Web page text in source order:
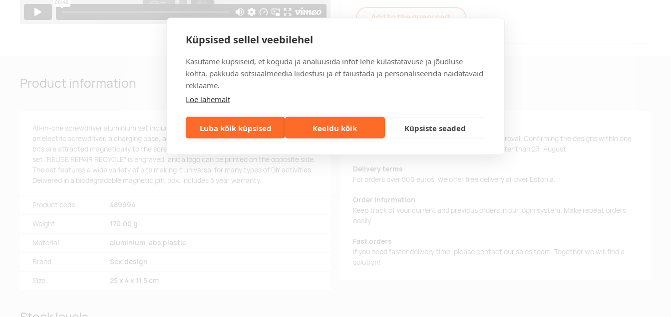
Küpsised sellel veebilehel
Kasutame küpsiseid, et koguda ja analüüsida infot lehe külastatavuse ja jõudluse
kohta, pakkuda sotsiaalmeedia liidestusi ja et täiustada ja personaliseerida näidatavaid
reklaame.
Loe lähemalt
Luba kõik küpsised Keeldu kõik Küpsiste seaded
Add to the query cart
Product information
All-in-one screwdriver aluminium set including a 48-bit manual precision screwdriver set,
an electric screwdriver, a charging base, and a case to keep everything in one place. The
bits are attracted magnetically to the screwdriver for easy handling. On one side of the
set "REUSE REPAIR RECYCLE" is engraved, and a logo can be printed on the opposite side.
The set features a wide variety of bits making it universal for many types of DIY activities.
Delivered in a biodegradable magnetic gift box. Includes 3 year warranty.
Product code 489994
Weight 170.00 g
Material aluminium, abs plastic.
Brand Scx.design
Size 25 x 4 x 11,5 cm
Delivery
Delivery time
Delivery time is 12 working days after design approval. Confirming the designs within one
business day, you will receive the products no later than 23. August.
Delivery terms
For orders over 500 euros, we offer free delivery all over Estonia.
Order information
Keep track of your current and previous orders in our login system. Make repeat orders
easily.
Fast orders
If you need faster delivery time, please contact our sales team. Together we will find a
solution!